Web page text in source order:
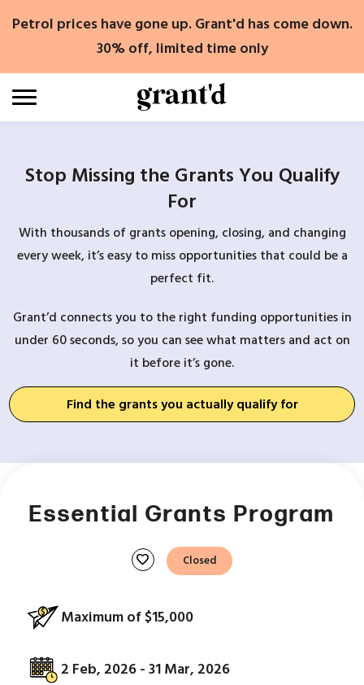
Petrol prices have gone up. Grant'd has come down.
30% off, limited time only
Stop Missing the Grants You Qualify
For
With thousands of grants opening, closing, and changing
every week, it’s easy to miss opportunities that could be a
perfect fit.
Grant’d connects you to the right funding opportunities in
under 60 seconds, so you can see what matters and act on
it before it’s gone.
Find the grants you actually qualify for
Essential Grants Program
favorite Closed
Maximum of $15,000
2 Feb, 2026 - 31 Mar, 2026